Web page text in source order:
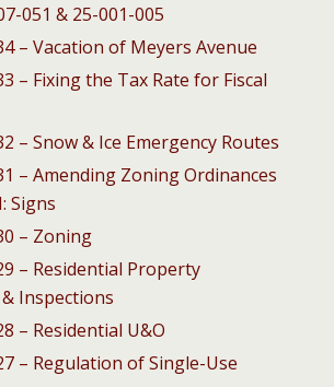
051 & 25-001-005
– Vacation of Meyers Avenue
– Fixing the Tax Rate for Fiscal
– Snow & Ice Emergency Routes
– Amending Zoning Ordinances
Signs
– Zoning
– Residential Property
Inspections
– Residential U&O
– Regulation of Single-Use